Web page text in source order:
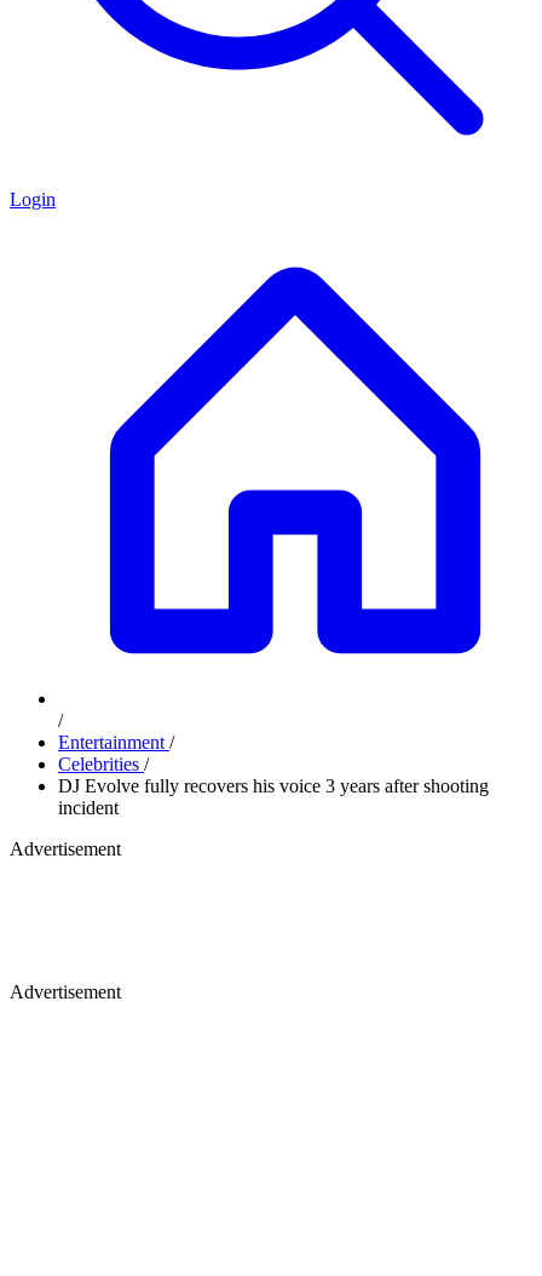
Login
/
Entertainment /
Celebrities /
DJ Evolve fully recovers his voice 3 years after shooting
incident
Advertisement
Advertisement